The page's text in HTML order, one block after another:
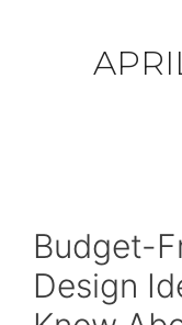
Budget-
Design